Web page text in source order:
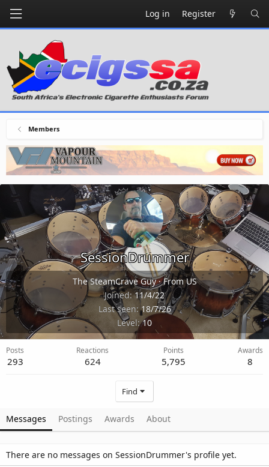
Log in Register
Members
SessionDrummer
The SteamCrave Guy ·FromUS
Joined 11/4/22
Last seen 18/7/26
Level 10
Posts
293
Reactions
624
Points
5,795
Awards
8
Find
Messages Postings Awards About
There are no messages on SessionDrummer's profile yet.